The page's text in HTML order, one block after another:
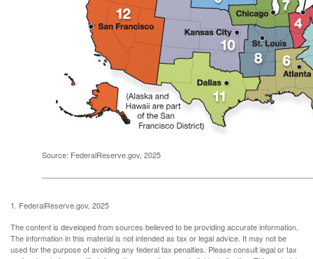
Source: FederalReserve.gov, 2025
1. FederalReserve.gov, 2025
The content is developed from sources believed to be providing accurate information.
The information in this material is not intended as tax or legal advice. It may not be
used for the purpose of avoiding any federal tax penalties. Please consult legal or tax